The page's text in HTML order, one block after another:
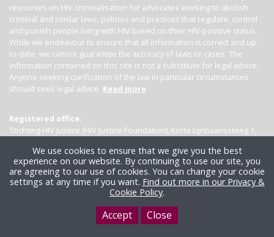
resources on HIV criminalisation for advocates working to abolish
criminal and similar laws, policies and practices that regulate, control
and punish people living with HIV based on their HIV-positive status.
While we endeavour to ensure that all information is correct and up-
to-date, we cannot guarantee the accuracy of laws or cases. The
information contained on this site is not a substitute for legal advice.
Anyone seeking clarification of the law in particular circumstances
should seek legal advice. Read more
Registered office:
Stichting HIV Justice (HIV Justice Foundation), Korte Lijnbaanssteeg 1,
We use cookies to ensure that we give you the best
experience on our website. By continuing to use our site, you
are agreeing to our use of cookies. You can change your cookie
settings at any time if you want. Find out more in our Privacy &
Cookie Policy.
Accept Close